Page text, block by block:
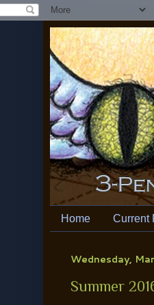
Home Current
Wednesday,
Summer